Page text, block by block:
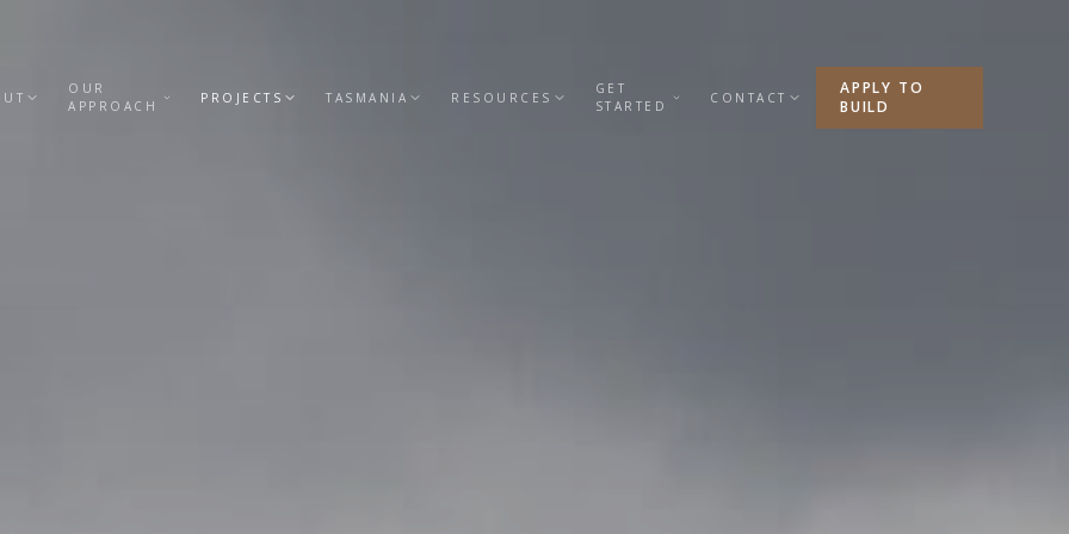
OUR
APPROACH
PROJECTS TASMANIA RESOURCES
GET
STARTED
CONTACT
APPLY TO
BUILD